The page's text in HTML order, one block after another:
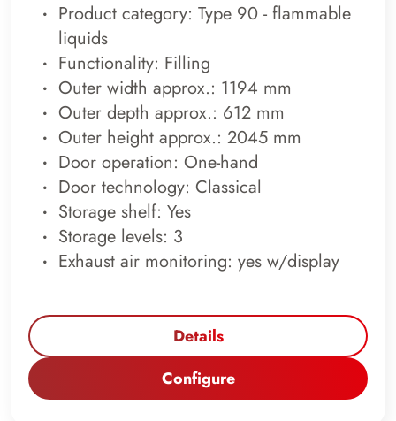
Product category: Type 90 - flammable
liquids
Functionality: Filling
Outer width approx.: 1194 mm
Outer depth approx.: 612 mm
Outer height approx.: 2045 mm
Door operation: One-hand
Door technology: Classical
Storage shelf: Yes
Storage levels: 3
Exhaust air monitoring: yes w/display
Details
Configure